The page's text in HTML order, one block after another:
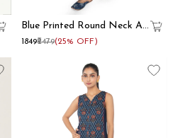
Blue Printed Round Neck A
Line Kurta Set
₹1849₹2479(25% OFF)